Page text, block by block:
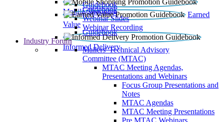
Mobile Shopping
Guidebook
Earned
Value
Guidebook
Webinar Slides
Webinar Recording
Informed Delivery
Guidebook
Industry Forum
Mailers' Technical Advisory
Committee (MTAC)
MTAC Meeting Agendas,
Presentations and Webinars
Focus Group Presentations and
Notes
MTAC Agendas
MTAC Meeting Presentations